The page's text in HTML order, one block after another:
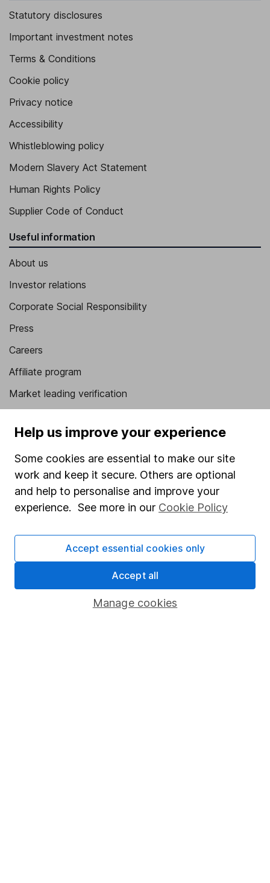
Statutory disclosures
Important investment notes
Terms & Conditions
Cookie policy
Privacy notice
Accessibility
Whistleblowing policy
Modern Slavery Act Statement
Human Rights Policy
Supplier Code of Conduct
Useful information
About us
Investor relations
Corporate Social Responsibility
Press
Careers
Affiliate program
Market leading verification
Popular services
SIPP
Fund dealing
Share Exchange
Pension drawdown
Help us improve your experience
Some cookies are essential to make our site
work and keep it secure. Others are optional
and help to personalise and improve your
experience. See more in our Cookie Policy
Manage cookies
Accept essential cookies only
Accept all